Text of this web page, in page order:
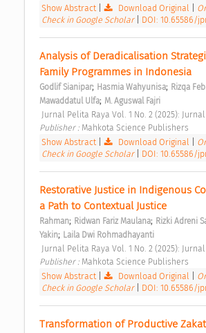
Show Abstract| Download Original
Check in Google Scholar
DOI: 10.65586/
Analysis of Deradicalisation
Family Programmes in Indonesia
Godlif Sianipar; Hasmia Wahyunisa; Rizqa
Mawaddatul Ulfa; M. Aguswal Fajri
Publisher : Mahkota Science Publishers
Show Abstract| Download Original
Check in Google Scholar
DOI: 10.65586/
Restorative Justice in Indigenous
a Path to Contextual Justice
Rahman; Ridwan Fariz Maulana; Rizki Adreni
Yakin; Laila Dwi Rohmadhayanti
Publisher : Mahkota Science Publishers
Show Abstract| Download Original
Check in Google Scholar
DOI: 10.65586/
Transformation of Productive